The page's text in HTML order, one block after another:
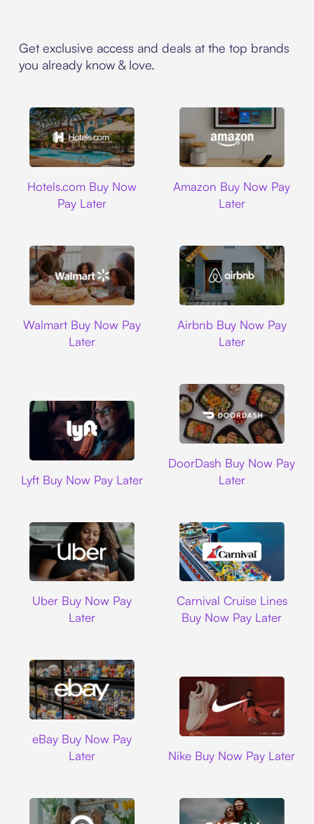
Get exclusive access and deals at the top brands
you already know & love.
Hotels.com Buy Now
Pay Later
Amazon Buy Now Pay
Later
Walmart Buy Now Pay
Later
Airbnb Buy Now Pay
Later
Lyft Buy Now Pay Later
DoorDash Buy Now Pay
Later
Uber Buy Now Pay
Later
Carnival Cruise Lines
Buy Now Pay Later
eBay Buy Now Pay
Later
Nike Buy Now Pay Later